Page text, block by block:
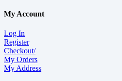
My Account
Log In
Register
Checkout/
My Orders
My Address